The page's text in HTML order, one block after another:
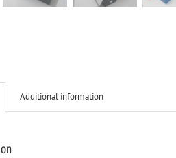
Additional information